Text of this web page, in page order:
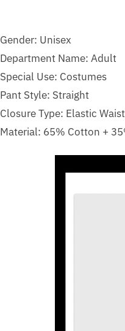
Gender: Unisex
Department Name: Adult
Special Use: Costumes
Pant Style: Straight
Closure Type: Elastic Waist
Material: 65% Cotton +